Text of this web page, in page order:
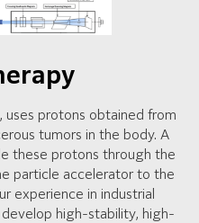
uses protons obtained from
tumors in the body. A
these protons through the
particle accelerator to the
experience in industrial
high-stability, high-